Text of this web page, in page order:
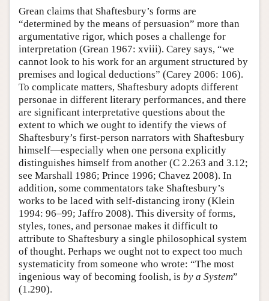
Grean claims that Shaftesbury’s forms are
“determined by the means of persuasion” more than
argumentative rigor, which poses a challenge for
interpretation (Grean 1967: xviii). Carey says, “we
cannot look to his work for an argument structured by
premises and logical deductions” (Carey 2006: 106).
To complicate matters, Shaftesbury adopts different
personae in different literary performances, and there
are significant interpretative questions about the
extent to which we ought to identify the views of
Shaftesbury’s first-person narrators with Shaftesbury
himself—especially when one persona explicitly
distinguishes himself from another (C 2.263 and 3.12;
see Marshall 1986; Prince 1996; Chavez 2008). In
addition, some commentators take Shaftesbury’s
works to be laced with self-distancing irony (Klein
1994: 96–99; Jaffro 2008). This diversity of forms,
styles, tones, and personae makes it difficult to
attribute to Shaftesbury a single philosophical system
of thought. Perhaps we ought not to expect too much
systematicity from someone who wrote: “The most
ingenious way of becoming foolish, is by a System”
(1.290).